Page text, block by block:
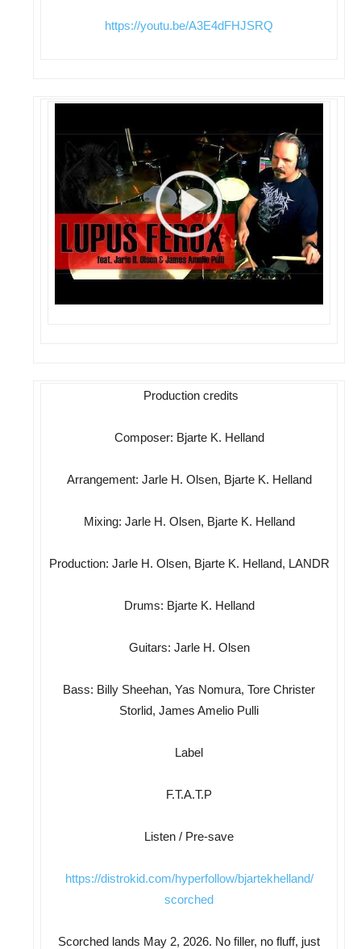
https://youtu.be/A3E4dFHJSRQ
Production credits
Composer: Bjarte K. Helland
Arrangement: Jarle H. Olsen, Bjarte K. Helland
Mixing: Jarle H. Olsen, Bjarte K. Helland
Production: Jarle H. Olsen, Bjarte K. Helland, LANDR
Drums: Bjarte K. Helland
Guitars: Jarle H. Olsen
Bass: Billy Sheehan, Yas Nomura, Tore Christer
Storlid, James Amelio Pulli
Label
F.T.A.T.P
Listen / Pre-save
https://distrokid.com/hyperfollow/bjartekhelland/
scorched
Scorched lands May 2, 2026. No filler, no fluff, just